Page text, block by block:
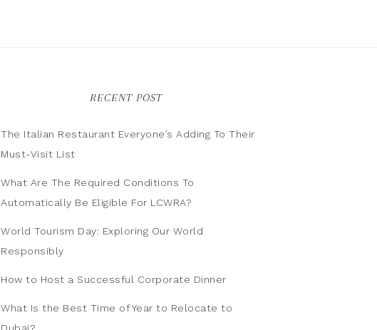
RECENT POST
The Italian Restaurant Everyone’s Adding To Their
Must-Visit List
What Are The Required Conditions To
Automatically Be Eligible For LCWRA?
World Tourism Day: Exploring Our World
Responsibly
How to Host a Successful Corporate Dinner
What Is the Best Time of Year to Relocate to